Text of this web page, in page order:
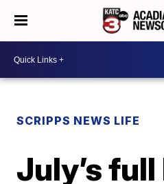
SCRIPPS NEWS LIFE
July’s